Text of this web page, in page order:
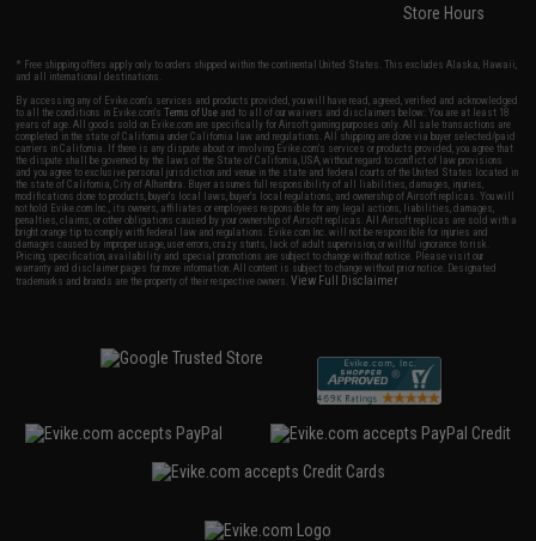
Store Hours
* Free shipping offers apply only to orders shipped within the continental United States. This excludes Alaska, Hawaii,
and all international destinations.
By accessing any of Evike.com's services and products provided, you will have read, agreed, verified and acknowledged
to all the conditions in Evike.com'sTerms of Use and to all of our waivers and disclaimers below: You are at least 18
years of age. All goods sold on Evike.com are specifically for Airsoft gaming purposes only. All sale transactions are
completed in the state of California under California law and regulations. All shipping are done via buyer selected/paid
carriers in California. If there is any dispute about or involving Evike.com's services or products provided, you agree that
the dispute shall be governed by the laws of the State of California, USA, without regard to conflict of law provisions
and you agree to exclusive personal jurisdiction and venue in the state and federal courts of the United States located in
the state of California, City of Alhambra. Buyer assumes full responsibility of all liabilities, damages, injuries,
modifications done to products, buyer's local laws, buyer's local regulations, and ownership of Airsoft replicas. You will
not hold Evike.com Inc., its owners, affiliates or employees responsible for any legal actions, liabilities, damages,
penalties, claims, or other obligations caused by your ownership of Airsoft replicas. All Airsoft replicas are sold with a
bright orange tip to comply with federal law and regulations. Evike.com Inc. will not be responsible for injuries and
damages caused by improper usage, user errors, crazy stunts, lack of adult supervision, or willful ignorance to risk.
Pricing, specification, availability and special promotions are subject to change without notice. Please visit our
warranty and disclaimer pages for more information. All content is subject to change without prior notice. Designated
trademarks and brands are the property of their respective owners.View Full Disclaimer